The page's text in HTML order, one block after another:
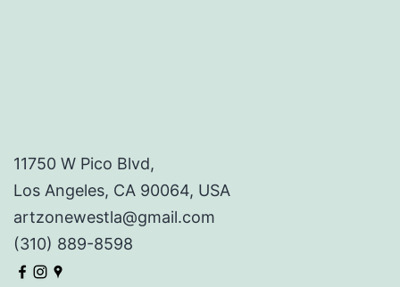
11750 W Pico Blvd,
Los Angeles, CA 90064, USA
artzonewestla@gmail.com
(310) 889-8598